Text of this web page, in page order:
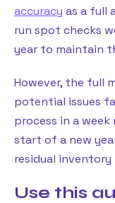
accuracy as a full
run spot checks
year to maintain
However, the full
potential issues
process in a
start of a new
residual inventory
Use this